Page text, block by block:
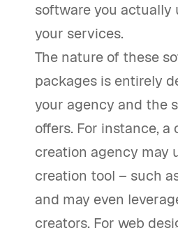
software you actually
your services.
The nature of these
packages is entirely
your agency and the
offers. For instance, a
creation agency may
creation tool – such
and may even
creators. For web